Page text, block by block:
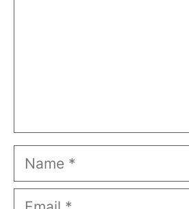
Name
Email